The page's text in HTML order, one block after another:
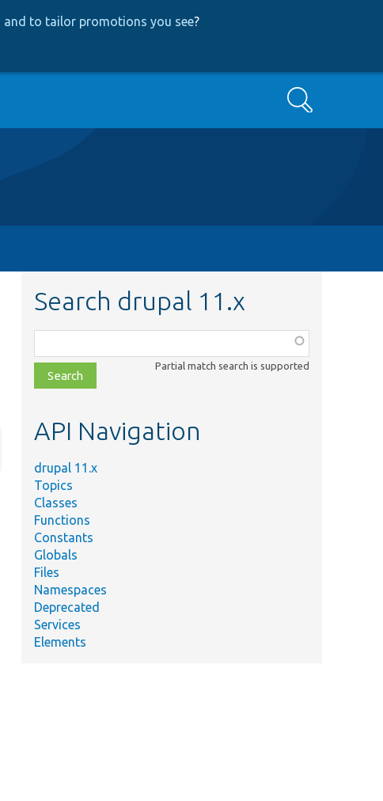
and to tailor promotions you see?
Search
Search drupal 11.x
class,
file,
topic,
Partial match search is supported
API Navigation
drupal 11.x
Topics
Classes
Functions
Constants
Globals
Files
Namespaces
Deprecated
Services
Elements